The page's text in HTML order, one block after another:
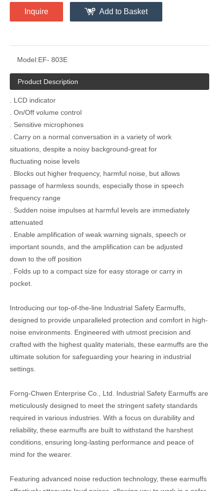
Inquire Add to Basket
Model:EF- 803E
Product Description
. LCD indicator
. On/Off volume control
. Sensitive microphones
. Carry on a normal conversation in a variety of work
situations, despite a noisy background-great for
fluctuating noise levels
. Blocks out higher frequency, harmful noise, but allows
passage of harmless sounds, especially those in speech
frequency range
. Sudden noise impulses at harmful levels are immediately
attenuated
. Enable amplification of weak warning signals, speech or
important sounds, and the amplification can be adjusted
down to the off position
. Folds up to a compact size for easy storage or carry in
pocket.
Introducing our top-of-the-line Industrial Safety Earmuffs,
designed to provide unparalleled protection and comfort in high-
noise environments. Engineered with utmost precision and
crafted with the highest quality materials, these earmuffs are the
ultimate solution for safeguarding your hearing in industrial
settings.
Forng-Chwen Enterprise Co., Ltd. Industrial Safety Earmuffs are
meticulously designed to meet the stringent safety standards
required in various industries. With a focus on durability and
reliability, these earmuffs are built to withstand the harshest
conditions, ensuring long-lasting performance and peace of
mind for the wearer.
Featuring advanced noise reduction technology, these earmuffs